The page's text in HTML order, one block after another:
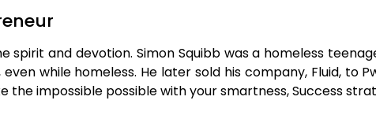
and devotion. Simon Squibb was a homeless
while homeless. He later sold his company, Fluid, to
impossible possible with your smartness, Success